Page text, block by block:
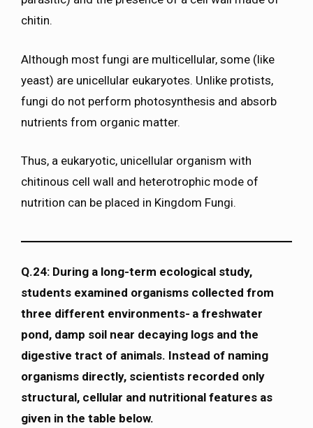
chitin.
Although most fungi are multicellular, some (like
yeast) are unicellular eukaryotes. Unlike protists,
fungi do not perform photosynthesis and absorb
nutrients from organic matter.
Thus, a eukaryotic, unicellular organism with
chitinous cell wall and heterotrophic mode of
nutrition can be placed in Kingdom Fungi.
Q.24: During a long-term ecological study,
students examined organisms collected from
three different environments- a freshwater
pond, damp soil near decaying logs and the
digestive tract of animals. Instead of naming
organisms directly, scientists recorded only
structural, cellular and nutritional features as
given in the table below.